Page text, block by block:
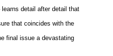
detail after detail that
that coincides with the
final issue a devastating